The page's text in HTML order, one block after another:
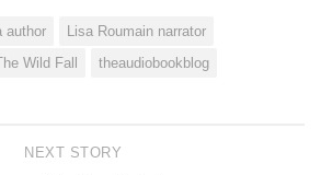
author
Lisa Roumain narrator
Wild Fall theaudiobookblog
NEXT STORY